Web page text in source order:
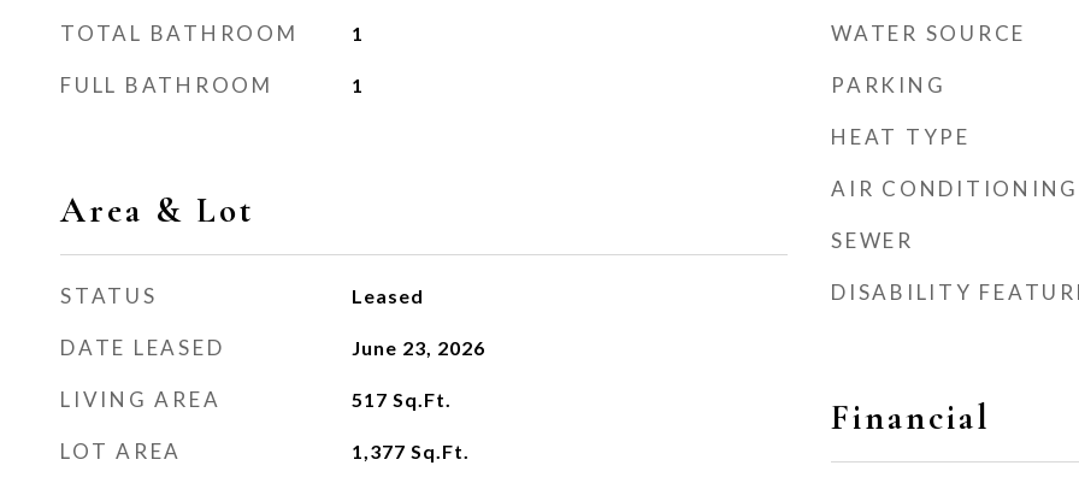
TOTAL BATHROOM 1
FULL BATHROOM 1
Area & Lot
STATUS Leased
DATE LEASED June 23, 2026
LIVING AREA 517 Sq.Ft.
LOT AREA 1,377 Sq.Ft.
WATER SOURCE
PARKING
HEAT TYPE
AIR CONDITIONING
SEWER
DISABILITY
Financial